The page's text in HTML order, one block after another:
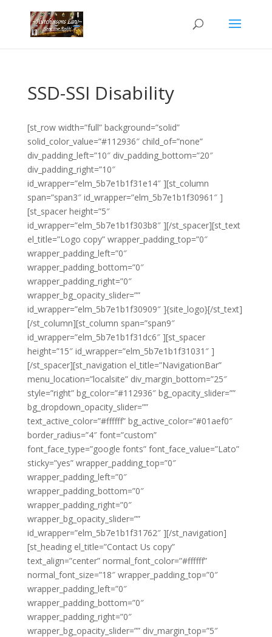
SSD-SSI Disability
[st_row width=”full” background=”solid”
solid_color_value=”#112936″ child_of=”none”
div_padding_left=”10″ div_padding_bottom=”20″
div_padding_right=”10″
id_wrapper=”elm_5b7e1b1f31e14″ ][st_column
span=”span3″ id_wrapper=”elm_5b7e1b1f30961″ ]
[st_spacer height=”5″
id_wrapper=”elm_5b7e1b1f303b8″ ][/st_spacer][st_text
el_title=”Logo copy” wrapper_padding_top=”0″
wrapper_padding_left=”0″
wrapper_padding_bottom=”0″
wrapper_padding_right=”0″
wrapper_bg_opacity_slider=””
id_wrapper=”elm_5b7e1b1f30909″ ]{site_logo}[/st_text]
[/st_column][st_column span=”span9″
id_wrapper=”elm_5b7e1b1f31dc6″ ][st_spacer
height=”15″ id_wrapper=”elm_5b7e1b1f31031″ ]
[/st_spacer][st_navigation el_title=”NavigationBar”
menu_location=”localsite” div_margin_bottom=”25″
style=”right” bg_color=”#112936″ bg_opacity_slider=””
bg_dropdown_opacity_slider=””
text_active_color=”#ffffff” bg_active_color=”#01aef0″
border_radius=”4″ font=”custom”
font_face_type=”google fonts” font_face_value=”Lato”
sticky=”yes” wrapper_padding_top=”0″
wrapper_padding_left=”0″
wrapper_padding_bottom=”0″
wrapper_padding_right=”0″
wrapper_bg_opacity_slider=””
id_wrapper=”elm_5b7e1b1f31762″ ][/st_navigation]
[st_heading el_title=”Contact Us copy”
text_align=”center” normal_font_color=”#ffffff”
normal_font_size=”18″ wrapper_padding_top=”0″
wrapper_padding_left=”0″
wrapper_padding_bottom=”0″
wrapper_padding_right=”0″
wrapper_bg_opacity_slider=”” div_margin_top=”5″